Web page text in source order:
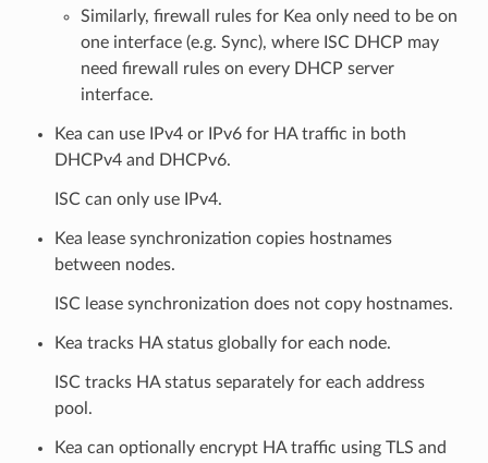
Similarly, firewall rules for Kea only need to be on
one interface (e.g. Sync), where ISC DHCP may
need firewall rules on every DHCP server
interface.
Kea can use IPv4 or IPv6 for HA traffic in both
DHCPv4 and DHCPv6.
ISC can only use IPv4.
Kea lease synchronization copies hostnames
between nodes.
ISC lease synchronization does not copy hostnames.
Kea tracks HA status globally for each node.
ISC tracks HA status separately for each address
pool.
Kea can optionally encrypt HA traffic using TLS and